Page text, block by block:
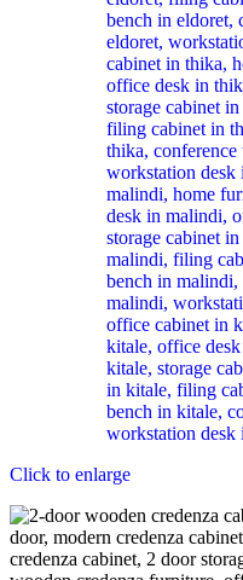
Click to enlarge